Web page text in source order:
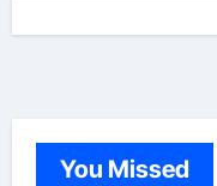
You Missed